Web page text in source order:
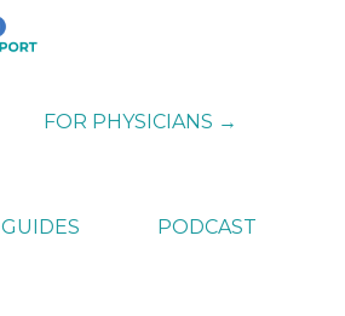
FOR PHYSICIANS →
GUIDES PODCAST